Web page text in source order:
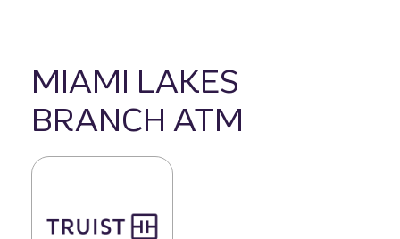
MIAMI LAKES
BRANCH ATM